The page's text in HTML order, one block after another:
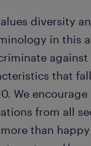
diversity
in this
against
that
We encourage
from all
than